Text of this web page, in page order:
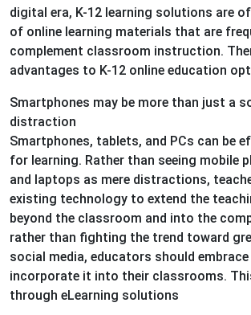
digital era, K-12 learning solutions are
of online learning materials that are
complement classroom instruction.
advantages to K-12 online education
Smartphones may be more than just a
distraction
Smartphones, tablets, and PCs can be
for learning. Rather than seeing mobile
and laptops as mere distractions,
existing technology to extend the
beyond the classroom and into the
rather than fighting the trend toward
social media, educators should
incorporate it into their classrooms.
through eLearning solutions